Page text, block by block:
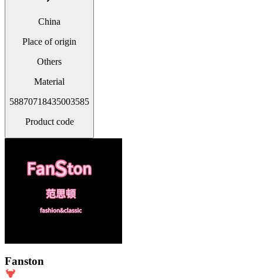
China
Place of origin
Others
Material
58870718435003585
Product code
Fanston